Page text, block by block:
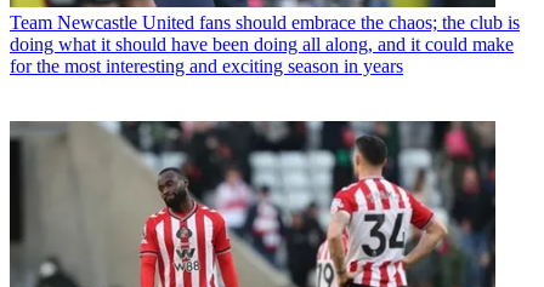
Team Newcastle United fans should embrace the chaos; the club is
doing what it should have been doing all along, and it could make
for the most interesting and exciting season in years